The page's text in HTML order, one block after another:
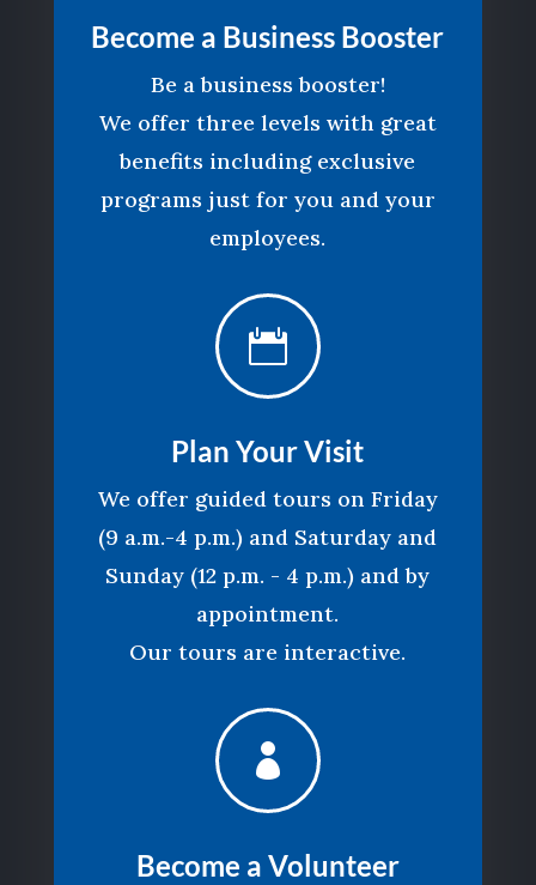
Become a Business Booster
Be a business booster!
We offer three levels with great
benefits including exclusive
programs just for you and your
employees.

Plan Your Visit
We offer guided tours on Friday
(9 a.m.-4 p.m.) and Saturday and
Sunday (12 p.m. - 4 p.m.) and by
appointment.
Our tours are interactive.

Become a Volunteer